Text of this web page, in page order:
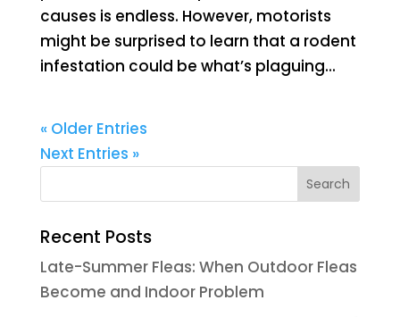
causes is endless. However, motorists
might be surprised to learn that a rodent
infestation could be what’s plaguing...
« Older Entries
Next Entries »
Recent Posts
Late-Summer Fleas: When Outdoor Fleas
Become and Indoor Problem